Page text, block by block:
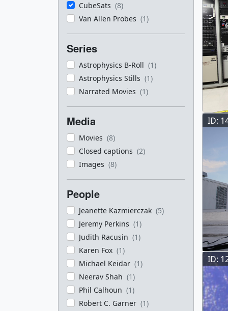
CubeSats (8)
Van Allen Probes (1)
Series
Astrophysics B-Roll (1)
Astrophysics Stills (1)
Narrated Movies (1)
Media
Movies (8)
Closed captions (2)
Images (8)
People
Jeanette Kazmierczak (5)
Jeremy Perkins (1)
Judith Racusin (1)
Karen Fox (1)
Michael Keidar (1)
Neerav Shah (1)
Phil Calhoun (1)
Robert C. Garner (1)
ID:
ID: